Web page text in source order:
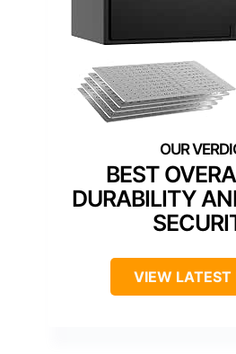
BEST
DURABILITY
VIEW LATEST